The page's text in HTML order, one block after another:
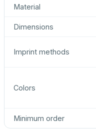
Material
Dimensions
Imprint methods
Colors
Minimum order